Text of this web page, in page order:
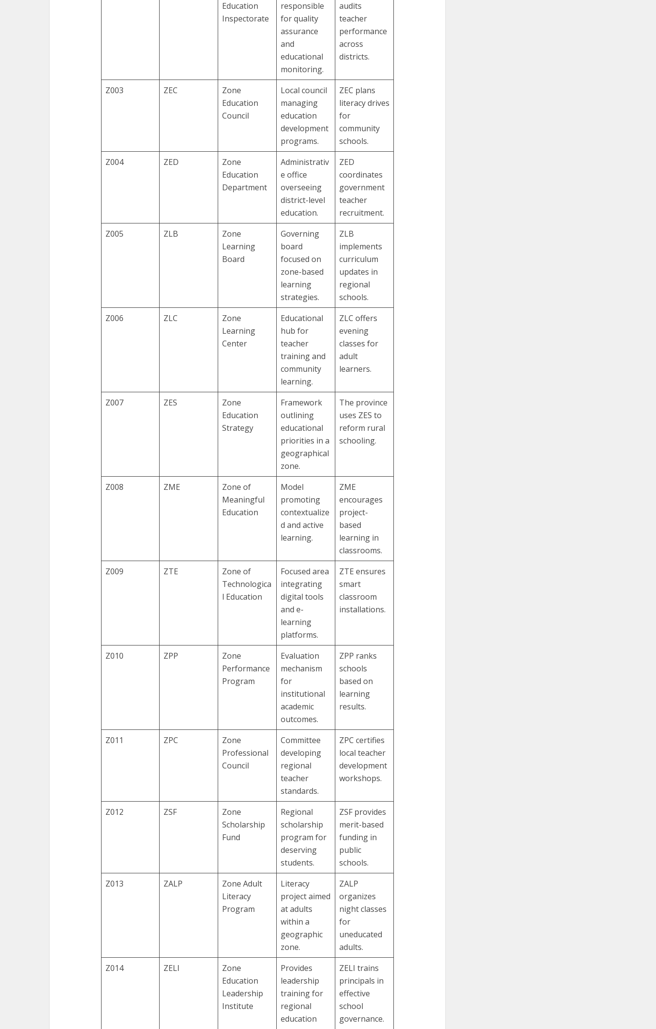
Education
Inspectorate
responsible
for quality
assurance
and
educational
monitoring.
audits
teacher
performance
across
districts.
Z003 ZEC
Zone
Education
Council
Local council
managing
education
development
programs.
ZEC plans
literacy drives
for
community
schools.
Z004
ZED
Zone
Education
Department
Administrativ
e office
overseeing
district-level
education.
ZED
coordinates
government
teacher
recruitment.
Z005
ZLB
Zone
Learning
Board
Governing
board
focused on
zone-based
learning
strategies.
ZLB
implements
curriculum
updates in
regional
schools.
Z006
ZLC
Zone
Learning
Center
Educational
hub for
teacher
training and
community
learning.
ZLC offers
evening
classes for
adult
learners.
Z007 ZES
Zone
Education
Strategy
Framework
outlining
educational
priorities in a
geographical
zone.
The province
uses ZES to
reform rural
schooling.
Z008 ZME
Zone of
Meaningful
Education
Model
promoting
contextualize
d and active
learning.
ZME
encourages
project-
based
learning in
classrooms.
Z009
ZTE
Zone of
Technologica
l Education
Focused area
integrating
digital tools
and e-
learning
platforms.
ZTE ensures
smart
classroom
installations.
Z010 ZPP
Zone
Performance
Program
Evaluation
mechanism
for
institutional
academic
outcomes.
ZPP ranks
schools
based on
learning
results.
Z011 ZPC
Zone
Professional
Council
Committee
developing
regional
teacher
standards.
ZPC certifies
local teacher
development
workshops.
Z012 ZSF
Zone
Scholarship
Fund
Regional
scholarship
program for
deserving
students.
ZSF provides
merit-based
funding in
public
schools.
Z013
ZALP
Zone Adult
Literacy
Program
Literacy
project aimed
at adults
within a
geographic
zone.
ZALP
organizes
night classes
for
uneducated
adults.
Z014
ZELI
Zone
Education
Leadership
Institute
Provides
leadership
training for
regional
education
ZELI trains
principals in
effective
school
governance.